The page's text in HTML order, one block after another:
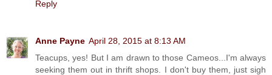
Reply
Anne Payne April 28, 2015 at 8:13 AM
Teacups, yes! But I am drawn to those Cameos...I'm always
seeking them out in thrift shops. I don't buy them, just sigh